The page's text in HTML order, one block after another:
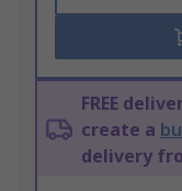
FREE
create a
delivery